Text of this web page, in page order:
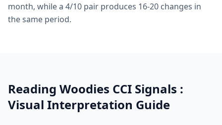
month, while a 4/10 pair produces 16-20 changes in
the same period.
Reading Woodies CCI Signals :
Visual Interpretation Guide